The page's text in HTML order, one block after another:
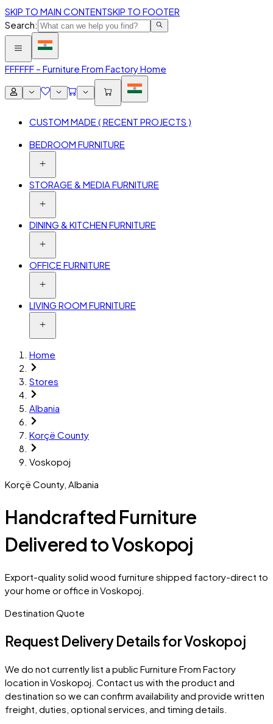
SKIP TO MAIN CONTENTSKIP TO FOOTER
Search:
FFFFFF – Furniture From Factory Home
CUSTOM MADE ( RECENT PROJECTS )
BEDROOM FURNITURE
STORAGE & MEDIA FURNITURE
DINING & KITCHEN FURNITURE
OFFICE FURNITURE
LIVING ROOM FURNITURE
Home
Stores
Albania
Korçë County
Voskopoj
Korçë County, Albania
Handcrafted Furniture
Delivered to Voskopoj
Export-quality solid wood furniture shipped factory-direct to
your home or office in Voskopoj.
Destination Quote
Request Delivery Details forVoskopoj
We do not currently list a public Furniture From Factory
location in Voskopoj. Contact us with the product and
destination so we can confirm availability and provide written
freight, duties, optional services, and timing details.